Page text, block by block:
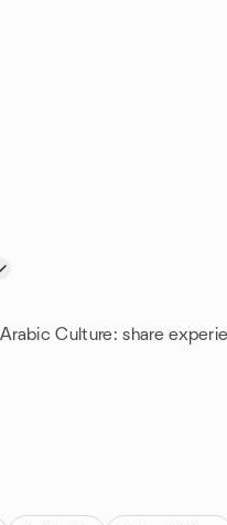
Culture: share